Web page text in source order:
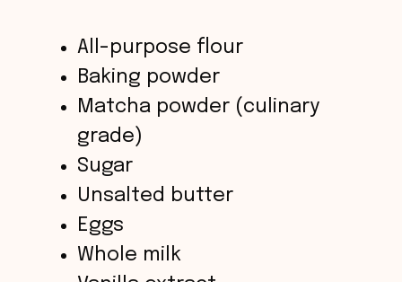
e
All-purpose flour
Baking powder
Matcha powder (culinary
grade)
Sugar
Unsalted butter
Eggs
Whole milk